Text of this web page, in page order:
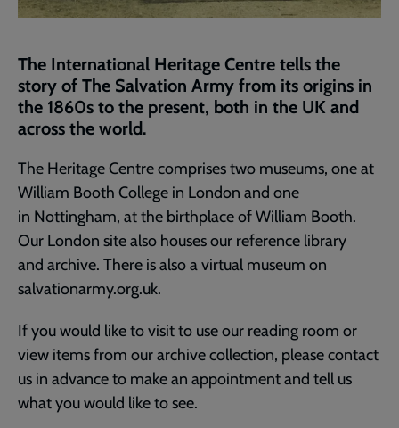
The International Heritage Centre tells the
story of The Salvation Army from its origins in
the 1860s to the present, both in the UK and
across the world.
The Heritage Centre comprises two museums, one at
William Booth College in London and one
in Nottingham, at the birthplace of William Booth.
Our London site also houses our reference library
and archive. There is also a virtual museum on
salvationarmy.org.uk.
If you would like to visit to use our reading room or
view items from our archive collection, please contact
us in advance to make an appointment and tell us
what you would like to see.